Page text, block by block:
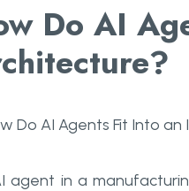
Do AI
agent in a